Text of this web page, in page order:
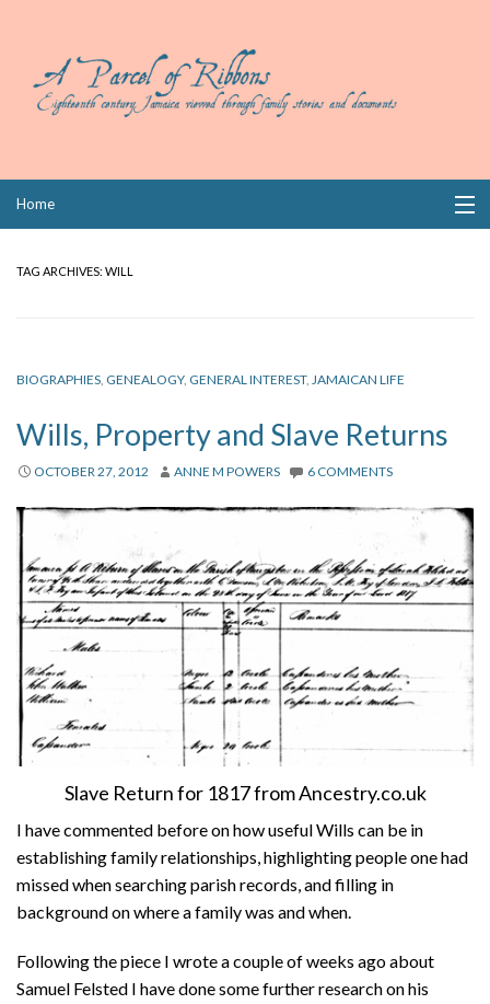
Home
Links
Privacy
Contact
TAG ARCHIVES: WILL
BIOGRAPHIES, GENEALOGY, GENERAL INTEREST, JAMAICAN LIFE
Wills, Property and Slave Returns
OCTOBER 27, 2012 ANNE M POWERS 6 COMMENTS
Slave Return for 1817 from Ancestry.co.uk
I have commented before on how useful Wills can be in
establishing family relationships, highlighting people one had
missed when searching parish records, and filling in
background on where a family was and when.
Following the piece I wrote a couple of weeks ago about
Samuel Felsted I have done some further research on his